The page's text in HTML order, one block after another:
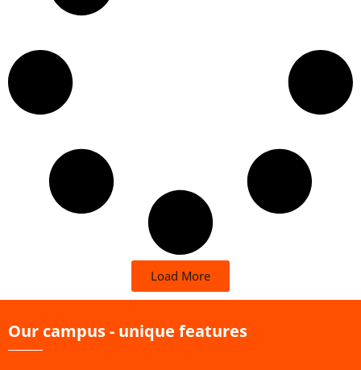
Load More
Our campus - unique features